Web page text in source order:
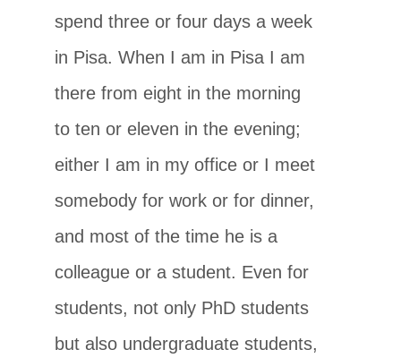
spend three or four days a week
in Pisa. When I am in Pisa I am
there from eight in the morning
to ten or eleven in the evening;
either I am in my office or I meet
somebody for work or for dinner,
and most of the time he is a
colleague or a student. Even for
students, not only PhD students
but also undergraduate students,